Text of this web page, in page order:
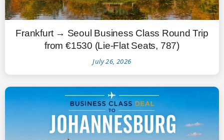
Frankfurt → Seoul Business Class Round Trip
from €1530 (Lie-Flat Seats, 787)
July 26, 2026